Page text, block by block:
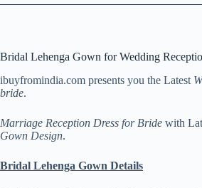
Bridal Lehenga Gown for Wedding
ibuyfromindia.com presents you the Latest
bride.
Marriage Reception Dress for Bride with
Gown Design.
Bridal Lehenga Gown Details